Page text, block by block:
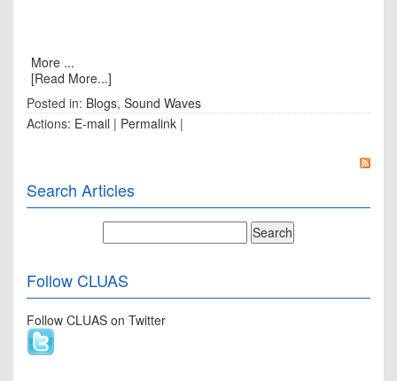
More ...
[Read More...]
Posted in: Blogs, Sound Waves
Actions: E-mail | Permalink |
Search Articles
Follow CLUAS
Follow CLUAS on Twitter